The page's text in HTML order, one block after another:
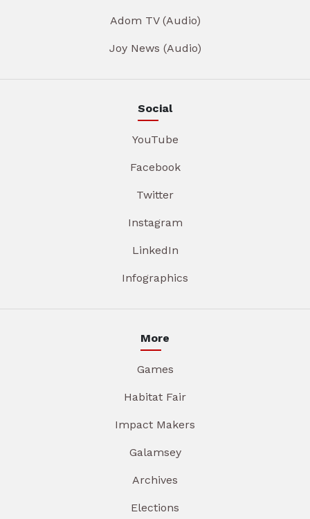
Adom TV (Audio)
Joy News (Audio)
Social
YouTube
Facebook
Twitter
Instagram
LinkedIn
Infographics
More
Games
Habitat Fair
Impact Makers
Galamsey
Archives
Elections